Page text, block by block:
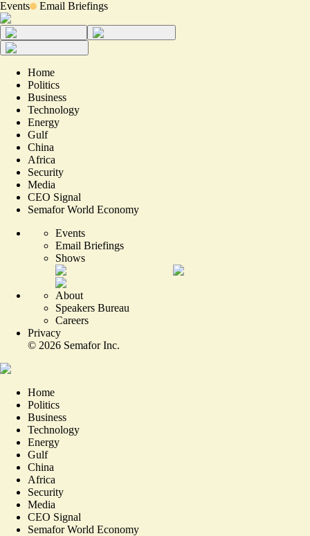
Events Email Briefings
Home
Politics
Business
Technology
Energy
Gulf
China
Africa
Security
Media
CEO Signal
Semafor World Economy
Events
Email Briefings
Shows
About
Speakers Bureau
Careers
Privacy
© 2026 Semafor Inc.
Home
Politics
Business
Technology
Energy
Gulf
China
Africa
Security
Media
CEO Signal
Semafor World Economy